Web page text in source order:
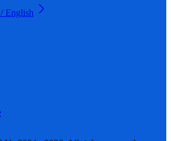
English